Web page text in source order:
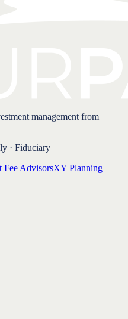
management from
· Fiduciary
Fee AdvisorsXY Planning